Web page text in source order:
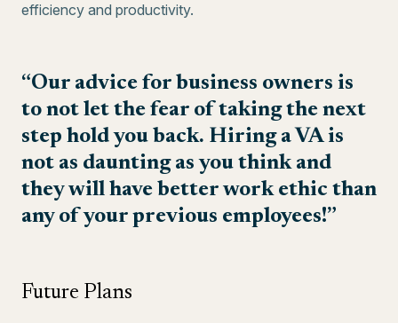
efficiency and productivity.
“Our advice for business owners is
to not let the fear of taking the next
step hold you back. Hiring a VA is
not as daunting as you think and
they will have better work ethic than
any of your previous employees!”
Future Plans